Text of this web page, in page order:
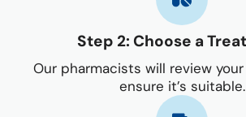
Step 2: Choose a
Our pharmacists will review
ensure it’s suitable.